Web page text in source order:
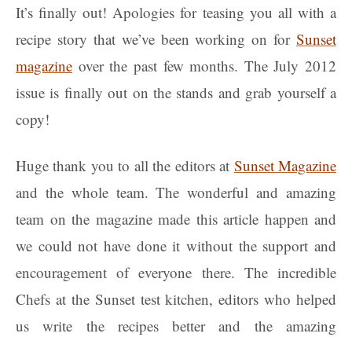
It’s finally out! Apologies for teasing you all with a
recipe story that we’ve been working on for Sunset
magazine over the past few months. The July 2012
issue is finally out on the stands and grab yourself a
copy!
Huge thank you to all the editors at Sunset Magazine
and the whole team. The wonderful and amazing
team on the magazine made this article happen and
we could not have done it without the support and
encouragement of everyone there. The incredible
Chefs at the Sunset test kitchen, editors who helped
us write the recipes better and the amazing